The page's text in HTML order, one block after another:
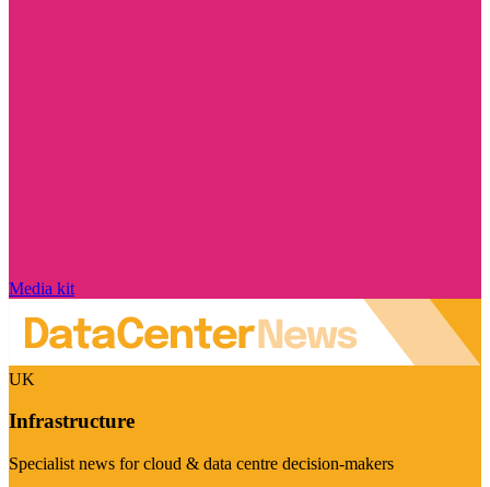
Media kit
UK
Infrastructure
Specialist news for cloud & data centre decision-makers